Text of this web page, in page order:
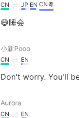
CN JP EN CN粤
😄睡会
小新Pooo
CN EN
Don't worry. You'll
Aurora
CN EN